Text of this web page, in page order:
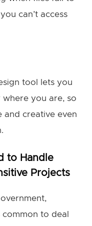
can’t access
tool lets you
you are, so
and creative even
to Handle
Projects
common to deal